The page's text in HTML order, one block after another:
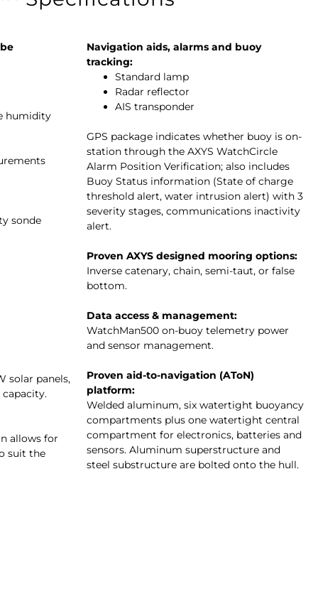
humidity
sonde
solar panels,
allows for
suit the
Navigation aids, alarms and buoy
tracking:
Standard lamp
Radar reflector
AIS transponder
GPS package indicates whether buoy is on-
station through the AXYS WatchCircle
Alarm Position Verification; also includes
Buoy Status information (State of charge
threshold alert, water intrusion alert) with 3
severity stages, communications inactivity
alert.
Proven AXYS designed mooring options:
Inverse catenary, chain, semi-taut, or false
bottom.
Data access & management:
WatchMan500 on-buoy telemetry power
and sensor management.
Proven aid-to-navigation (AToN)
platform:
Welded aluminum, six watertight buoyancy
compartments plus one watertight central
compartment for electronics, batteries and
sensors. Aluminum superstructure and
steel substructure are bolted onto the hull.